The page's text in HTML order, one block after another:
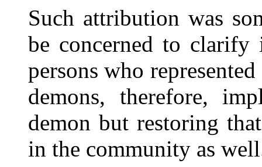
Such attribution was
be concerned to
persons who
demons, therefore,
demon but restoring
in the community as